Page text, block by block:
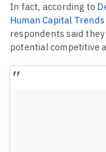
In fact, according to
Human Capital
respondents said
potential competitive